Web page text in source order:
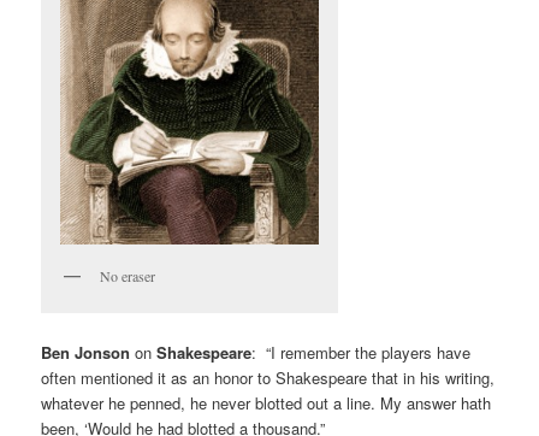
No eraser
Ben Jonson onShakespeare: “I remember the players have
often mentioned it as an honor to Shakespeare that in his writing,
whatever he penned, he never blotted out a line. My answer hath
been, ‘Would he had blotted a thousand.”